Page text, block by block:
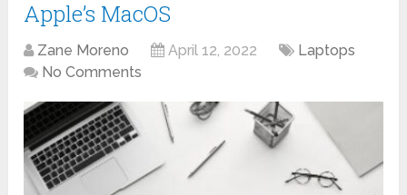
Apple’s MacOS
Zane Moreno April 12, 2022
Laptops
No Comments